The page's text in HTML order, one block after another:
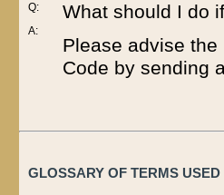
Q:
A:
What should I do
Please advise
Code by sending
GLOSSARY OF TERMS